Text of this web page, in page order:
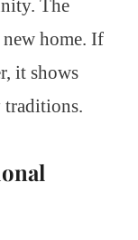
The
new home. If
it shows
traditions.